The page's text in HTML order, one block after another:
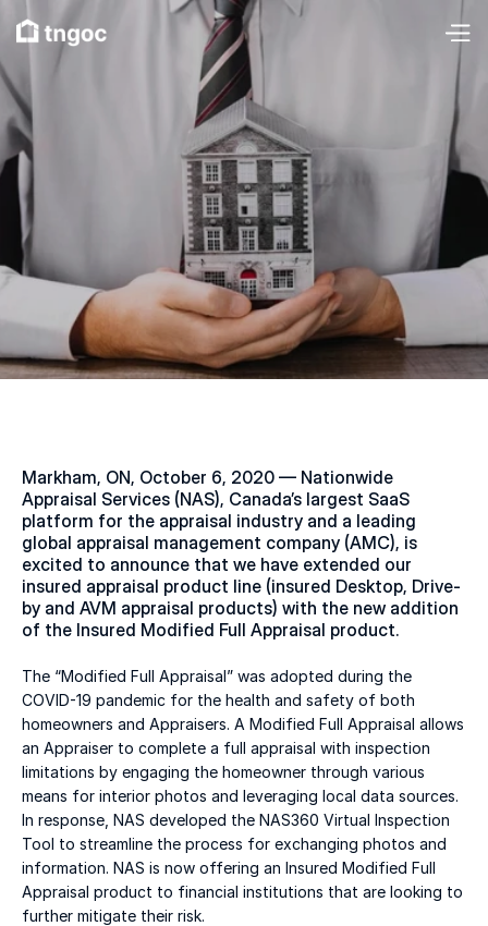
Markham, ON, October 6, 2020 — Nationwide
Appraisal Services (NAS), Canada’s largest SaaS
platform for the appraisal industry and a leading
global appraisal management company (AMC), is
excited to announce that we have extended our
insured appraisal product line (insured Desktop, Drive-
by and AVM appraisal products) with the new addition
of the Insured Modified Full Appraisal product.
The “Modified Full Appraisal” was adopted during the
COVID-19 pandemic for the health and safety of both
homeowners and Appraisers. A Modified Full Appraisal allows
an Appraiser to complete a full appraisal with inspection
limitations by engaging the homeowner through various
means for interior photos and leveraging local data sources.
In response, NAS developed the NAS360 Virtual Inspection
Tool to streamline the process for exchanging photos and
information. NAS is now offering an Insured Modified Full
Appraisal product to financial institutions that are looking to
further mitigate their risk.